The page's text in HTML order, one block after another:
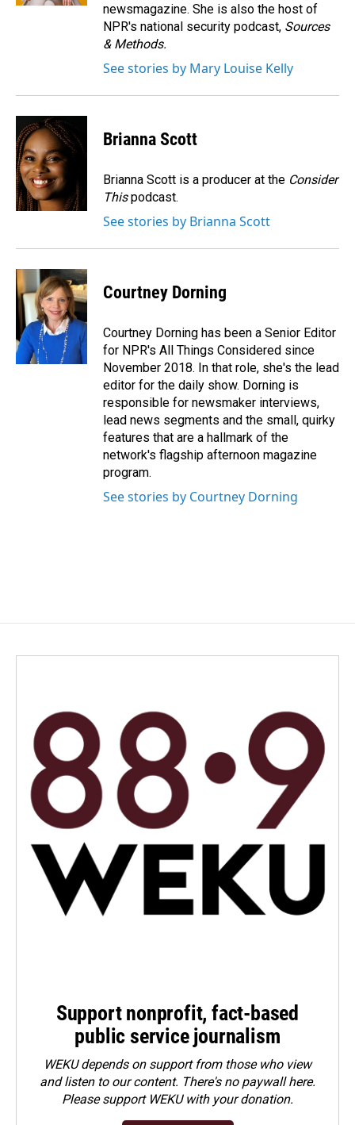
newsmagazine. She is also the host of
NPR's national security podcast, Sources
& Methods.
See stories by Mary Louise Kelly
Brianna Scott
Brianna Scott is a producer at the Consider
Thispodcast.
See stories by Brianna Scott
Courtney Dorning
Courtney Dorning has been a Senior Editor
for NPR's All Things Considered since
November 2018. In that role, she's the lead
editor for the daily show. Dorning is
responsible for newsmaker interviews,
lead news segments and the small, quirky
features that are a hallmark of the
network's flagship afternoon magazine
program.
See stories by Courtney Dorning
Support nonprofit, fact-based
public service journalism
WEKU depends on support from those who view
and listen to our content. There's no paywall here.
Pleasesupport WEKU with your donation.